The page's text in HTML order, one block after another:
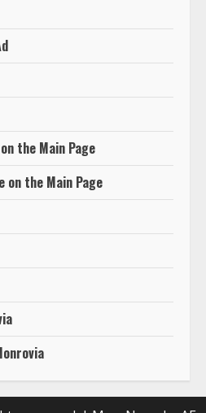
the Main Page
on the Main Page